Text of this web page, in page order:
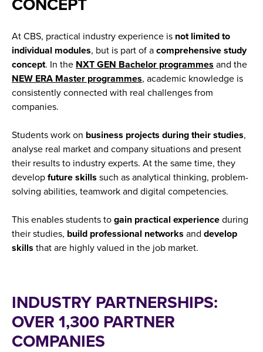
CONCEPT
At CBS, practical industry experience is not limited to
individual modules, but is part of a comprehensive study
concept. In the NXT GEN Bachelor programmes and the
NEW ERA Master programmes, academic knowledge is
consistently connected with real challenges from
companies.
Students work on business projects during their studies,
analyse real market and company situations and present
their results to industry experts. At the same time, they
develop future skills such as analytical thinking, problem-
solving abilities, teamwork and digital competencies.
This enables students to gain practical experience during
their studies, build professional networks and develop
skills that are highly valued in the job market.
INDUSTRY PARTNERSHIPS:
OVER 1,300 PARTNER
COMPANIES